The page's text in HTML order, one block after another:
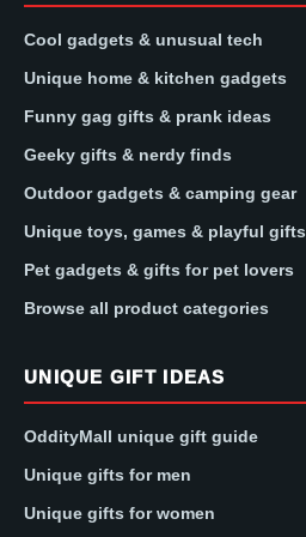
Cool gadgets & unusual tech
Unique home & kitchen gadgets
Funny gag gifts & prank ideas
Geeky gifts & nerdy finds
Outdoor gadgets & camping gear
Unique toys, games & playful gifts
Pet gadgets & gifts for pet lovers
Browse all product categories
UNIQUE GIFT IDEAS
OddityMall unique gift guide
Unique gifts for men
Unique gifts for women